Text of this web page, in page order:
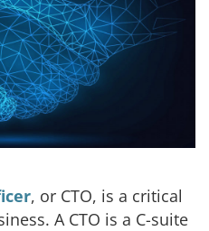
, or CTO, is a critical
A CTO is a C-suite